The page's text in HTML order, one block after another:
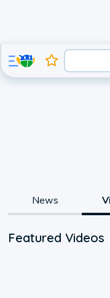
News
Featured Videos